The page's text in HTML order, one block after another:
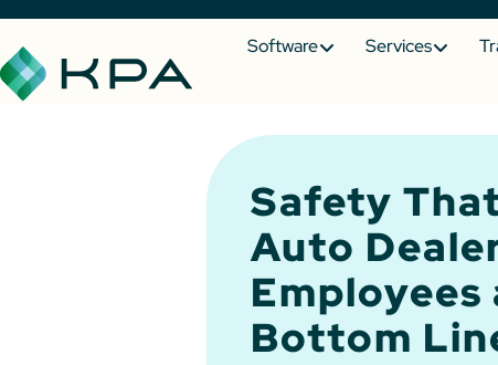
Software Services
Safety
Auto
Employees
Bottom